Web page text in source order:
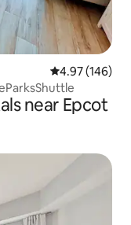
4.97 out of 5
4.97 (146)
near Epcot